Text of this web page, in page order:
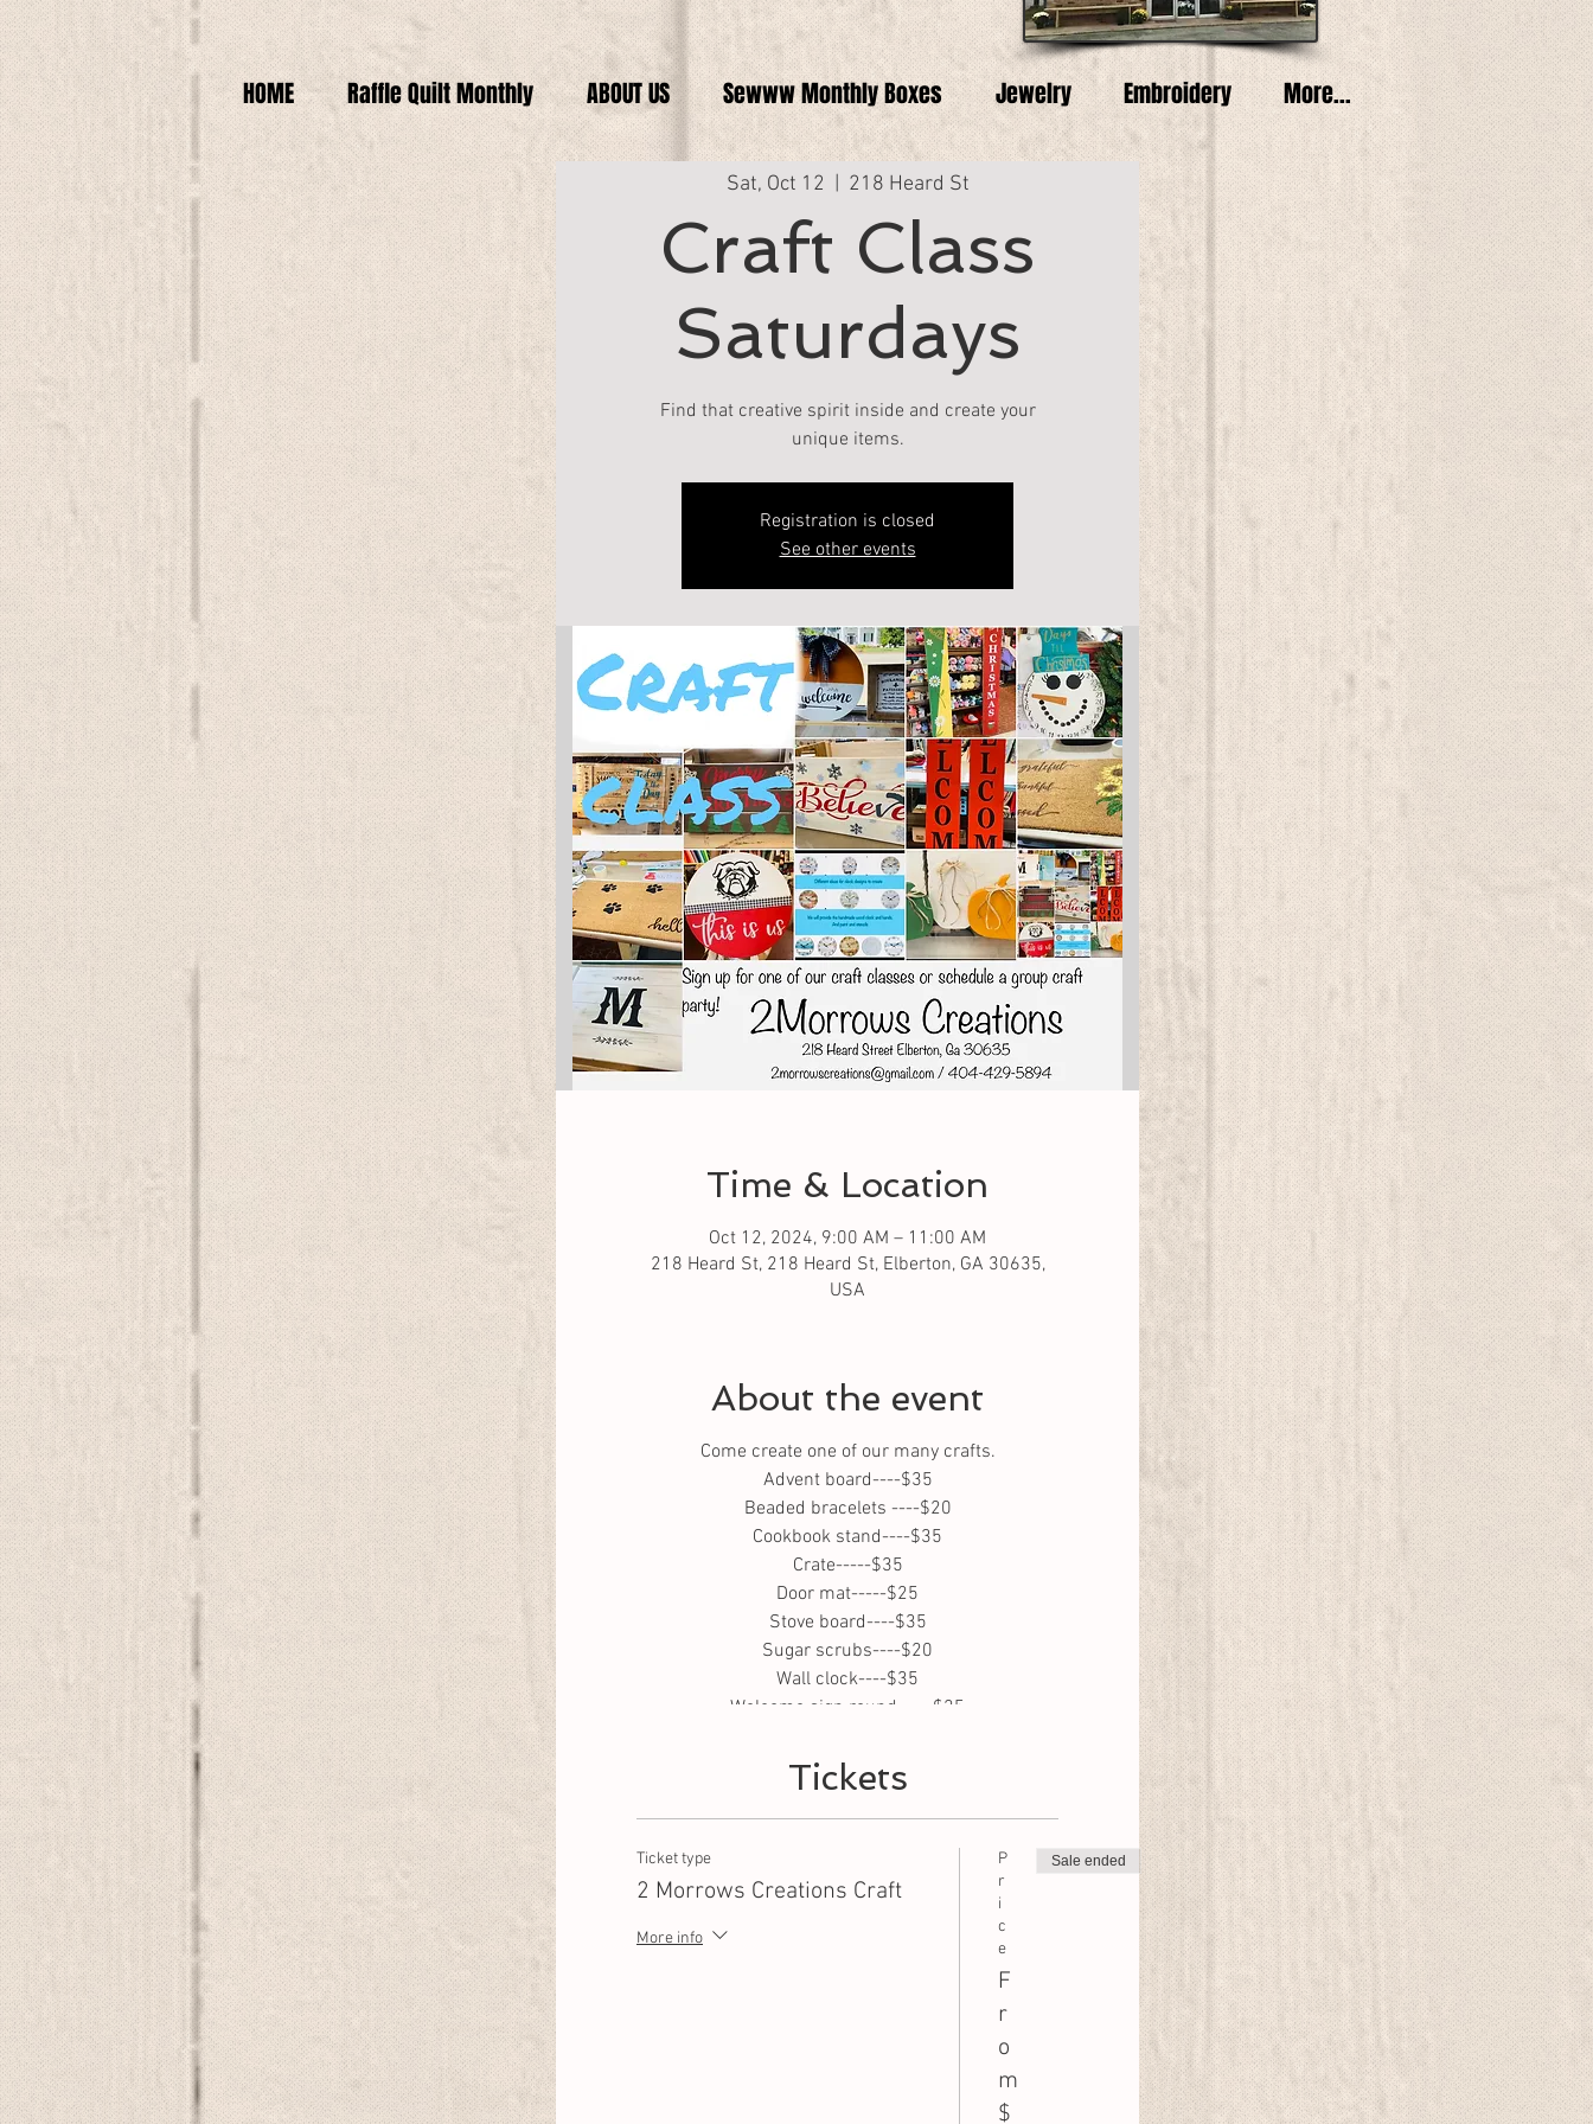
HOME Raffle Quilt Monthly ABOUT US Sewww Monthly Boxes Jewelry Embroidery More...
Sat, Oct 12 218 Heard St
Craft Class
Saturdays
Find that creative spirit inside and create your
unique items.
Registration is closed
See other events
Time & Location
Oct 12, 2024, 9:00 AM – 11:00 AM
218 Heard St, 218 Heard St, Elberton, GA 30635,
USA
About the event
Come create one of our many crafts.
Advent board----$35
Beaded bracelets ----$20
Cookbook stand----$35
Crate-----$35
Door mat-----$25
Stove board----$35
Sugar scrubs----$20
Wall clock----$35
Welcome sign round-----$25
Tickets
Ticket type
2 Morrows Creations Craft
More info
P
r
i
c
e
F
r
o
m
$
Sale ended